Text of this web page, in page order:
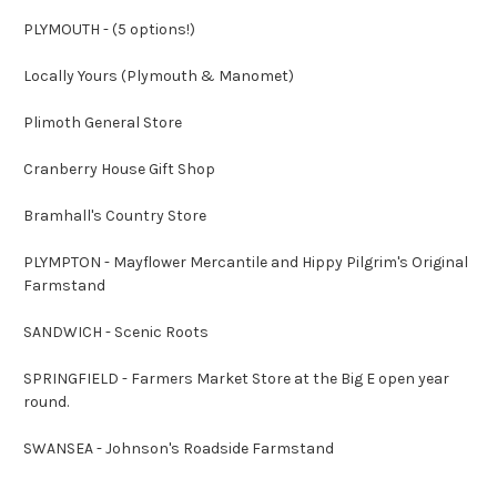
PLYMOUTH - (5 options!)
Locally Yours (Plymouth & Manomet)
Plimoth General Store
Cranberry House Gift Shop
Bramhall's Country Store
PLYMPTON - Mayflower Mercantile and Hippy Pilgrim's Original
Farmstand
SANDWICH - Scenic Roots
SPRINGFIELD - Farmers Market Store at the Big E open year
round.
SWANSEA - Johnson's Roadside Farmstand